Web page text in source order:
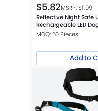
$5.82MSRP: $11.99
Reflective Night Safe
Rechargeable LED
MOQ: 60 Pieces
Add to